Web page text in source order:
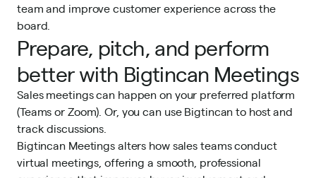
team and improve customer experience across the
board.
Prepare, pitch, and perform
better with Bigtincan Meetings
Sales meetings can happen on your preferred platform
(Teams or Zoom). Or, you can use Bigtincan to host and
track discussions.
Bigtincan Meetings alters how sales teams conduct
virtual meetings, offering a smooth, professional